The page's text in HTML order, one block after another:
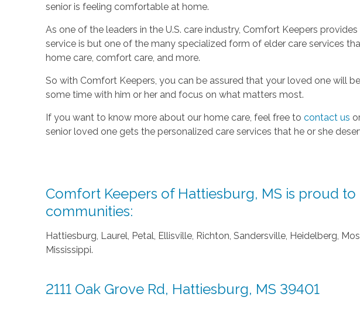
senior is feeling comfortable at home.
As one of the leaders in the U.S. care industry, Comfort Keepers
service is but one of the many specialized form of elder care services
home care, comfort care, and more.
So with Comfort Keepers, you can be assured that your loved one will
some time with him or her and focus on what matters most.
If you want to know more about our home care, feel free to contact us
senior loved one gets the personalized care services that he or she
Comfort Keepers of Hattiesburg, MS is proud
communities:
Hattiesburg, Laurel, Petal, Ellisville, Richton, Sandersville, Heidelberg,
Mississippi.
2111 Oak Grove Rd, Hattiesburg, MS 39401